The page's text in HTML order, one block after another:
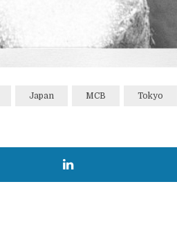
Japan MCB Tokyo